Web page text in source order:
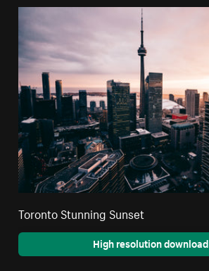
Toronto Stunning Sunset
High resolution download